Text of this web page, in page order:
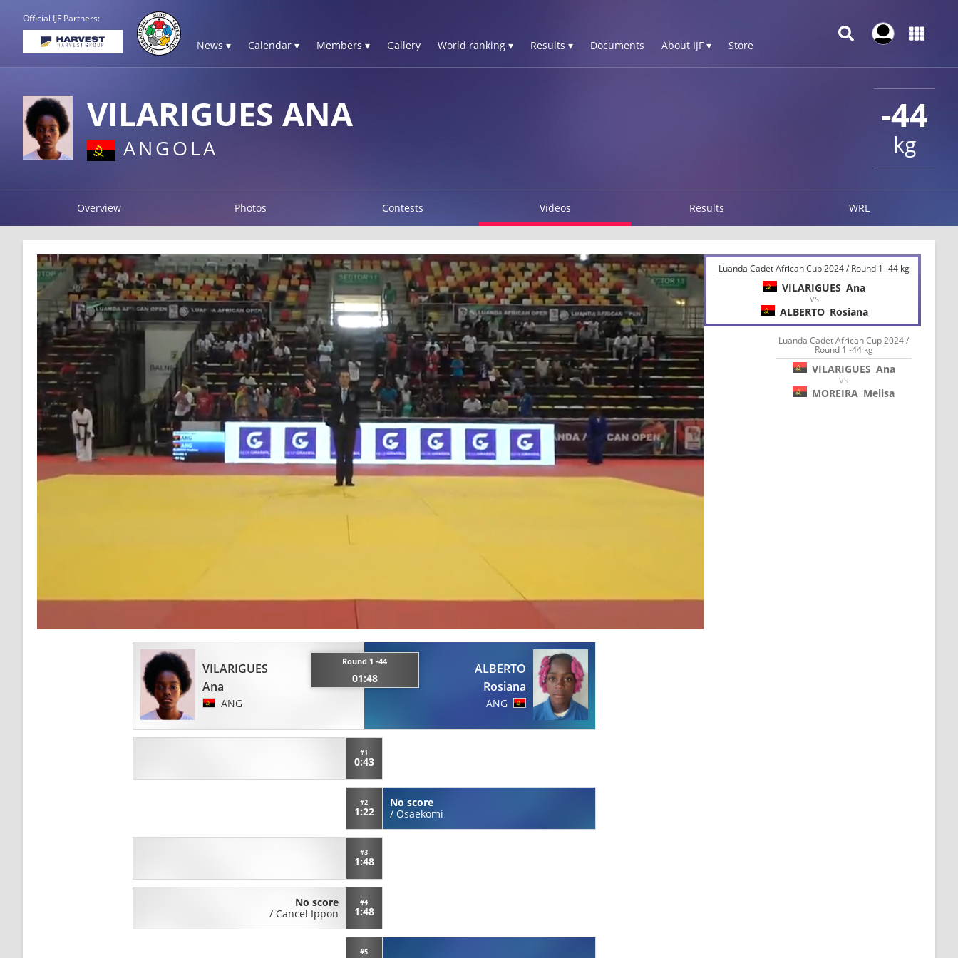
Official IJF Partners:
News ▾ Calendar ▾ Members ▾ Gallery World ranking ▾ Results ▾ Documents About IJF ▾ Store
-44
kg
VILARIGUES ANA
ANGOLA
Overview Photos Contests Videos Results WRL
VILARIGUES
Ana
ANG
Round 1 -44
01:48
ALBERTO
Rosiana
ANG
#1
0:43
#2
1:22
No score
/ Osaekomi
#3
1:48
No score
/ Cancel Ippon
#4
1:48
#5
Luanda Cadet African Cup 2024 / Round 1 -44 kg
VILARIGUES Ana
VS
ALBERTO Rosiana
Luanda Cadet African Cup 2024 /
Round 1 -44 kg
VILARIGUES Ana
VS
MOREIRA Melisa